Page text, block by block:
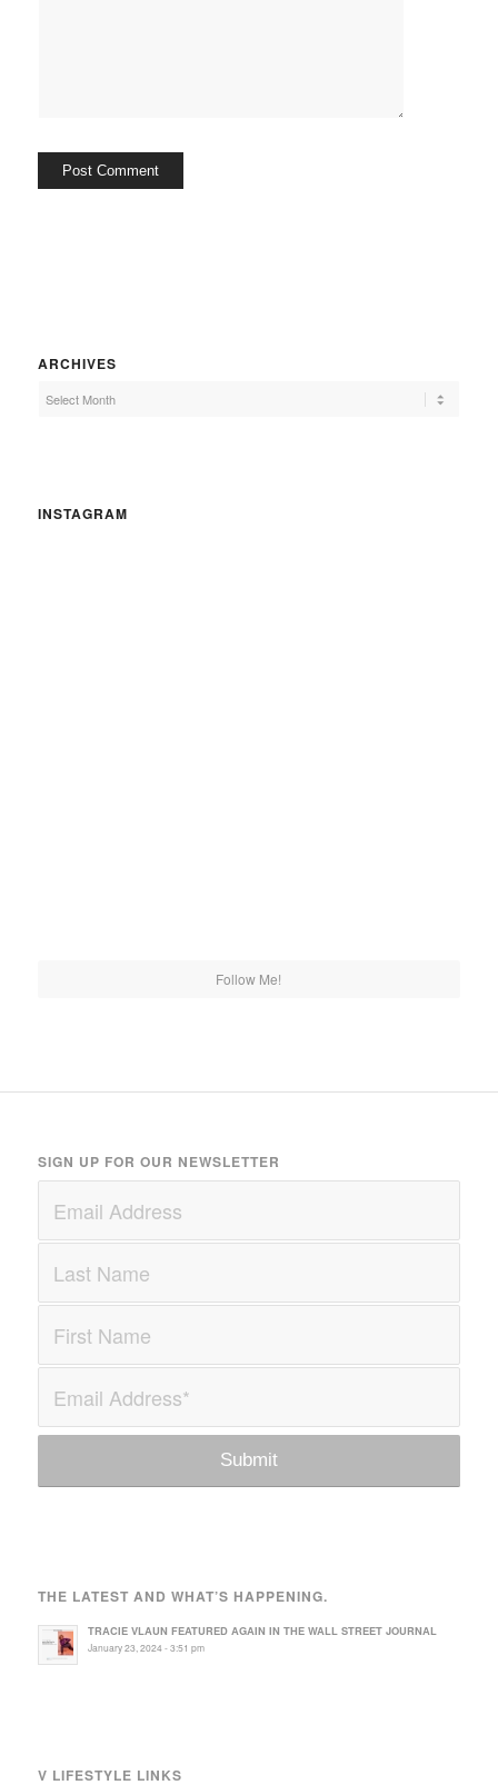
ARCHIVES
INSTAGRAM
Follow Me!
SIGN UP FOR OUR NEWSLETTER
THE LATEST AND WHAT’S HAPPENING.
TRACIE VLAUN FEATURED AGAIN IN THE WALL STREET JOURNAL
January 23, 2024 - 3:51 pm
V LIFESTYLE LINKS